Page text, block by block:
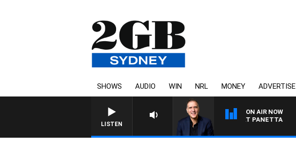
SHOWS AUDIO WIN NRL MONEY ADVERTISE
LISTEN
ON AIR NOW
AUSTRALIA OVERNIGHT WITH PAT PANETTA